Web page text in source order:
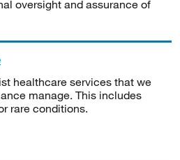
oversight and assurance of
healthcare services that we
manage. This includes
rare conditions.